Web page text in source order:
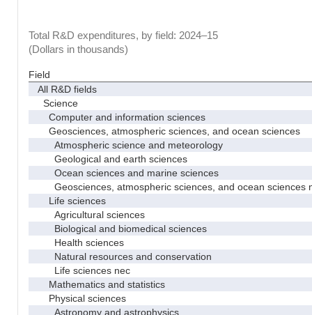
Total R&D expenditures, by field: 2024–15
(Dollars in thousands)
Field
All R&D fields
Science
Computer and information sciences
Geosciences, atmospheric sciences, and ocean sciences
Atmospheric science and meteorology
Geological and earth sciences
Ocean sciences and marine sciences
Geosciences, atmospheric sciences, and ocean sciences
Life sciences
Agricultural sciences
Biological and biomedical sciences
Health sciences
Natural resources and conservation
Life sciences nec
Mathematics and statistics
Physical sciences
Astronomy and astrophysics